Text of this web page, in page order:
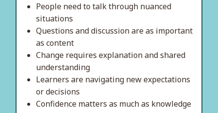
People need to talk through nuanced
situations
Questions and discussion are as important
as content
Change requires explanation and shared
understanding
Learners are navigating new expectations
or decisions
Confidence matters as much as knowledge